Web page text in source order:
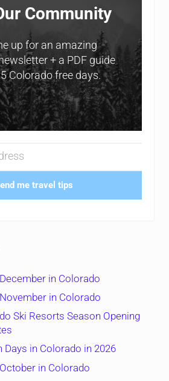
Community
up for an amazing
+ a PDF guide
Colorado free days.
me travel tips
in Colorado
in Colorado
Ski Resorts Season Opening
Days in Colorado in 2026
in Colorado